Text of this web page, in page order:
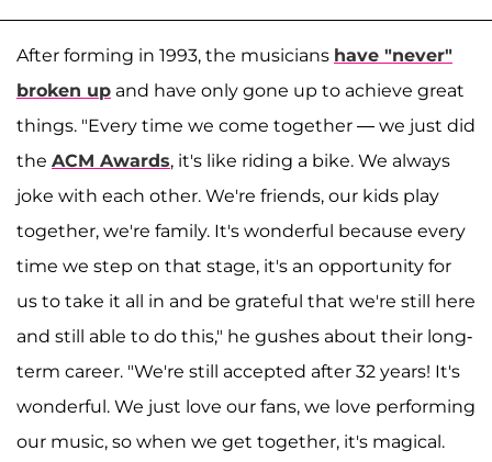
After forming in 1993, the musicians have "never"
broken up and have only gone up to achieve great
things. "Every time we come together — we just did
the ACM Awards, it's like riding a bike. We always
joke with each other. We're friends, our kids play
together, we're family. It's wonderful because every
time we step on that stage, it's an opportunity for
us to take it all in and be grateful that we're still here
and still able to do this," he gushes about their long-
term career. "We're still accepted after 32 years! It's
wonderful. We just love our fans, we love performing
our music, so when we get together, it's magical.